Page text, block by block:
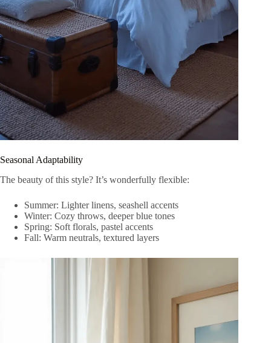
Seasonal Adaptability
The beauty of this style? It’s wonderfully flexible:
Summer: Lighter linens, seashell accents
Winter: Cozy throws, deeper blue tones
Spring: Soft florals, pastel accents
Fall: Warm neutrals, textured layers